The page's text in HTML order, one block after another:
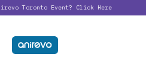
Toronto Event?Click Here